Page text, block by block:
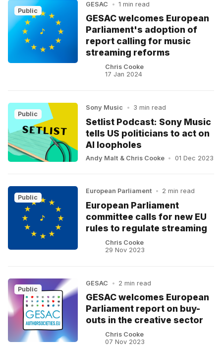
Public
GESAC • 1 min read
GESAC welcomes European
Parliament's adoption of
report calling for music
streaming reforms
Chris Cooke
17 Jan 2024
Public
Sony Music • 3 min read
Setlist Podcast: Sony Music
tells US politicians to act on
AI loopholes
Andy Malt & Chris Cooke • 01 Dec 2023
Public
European Parliament • 2 min read
European Parliament
committee calls for new EU
rules to regulate streaming
Chris Cooke
29 Nov 2023
Public
GESAC • 2 min read
GESAC welcomes European
Parliament report on buy-
outs in the creative sector
Chris Cooke
07 Nov 2023